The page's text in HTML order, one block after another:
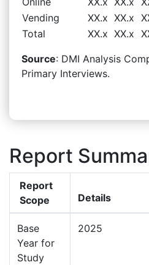
Vending
XX.x XX.x
Total
XX.x XX.x
Source: DMI Analysis
Primary Interviews.
Report
Report
Scope
Details
Base
Year for
Study
2025